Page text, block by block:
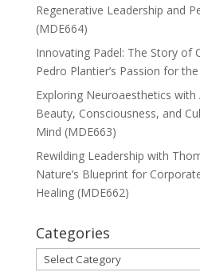
Regenerative Leadership and
(MDE664)
Innovating Padel: The Story of
Pedro Plantier’s Passion for
Exploring Neuroaesthetics
Beauty, Consciousness, and
Mind (MDE663)
Rewilding Leadership with
Nature’s Blueprint for
Healing (MDE662)
Categories
Categories